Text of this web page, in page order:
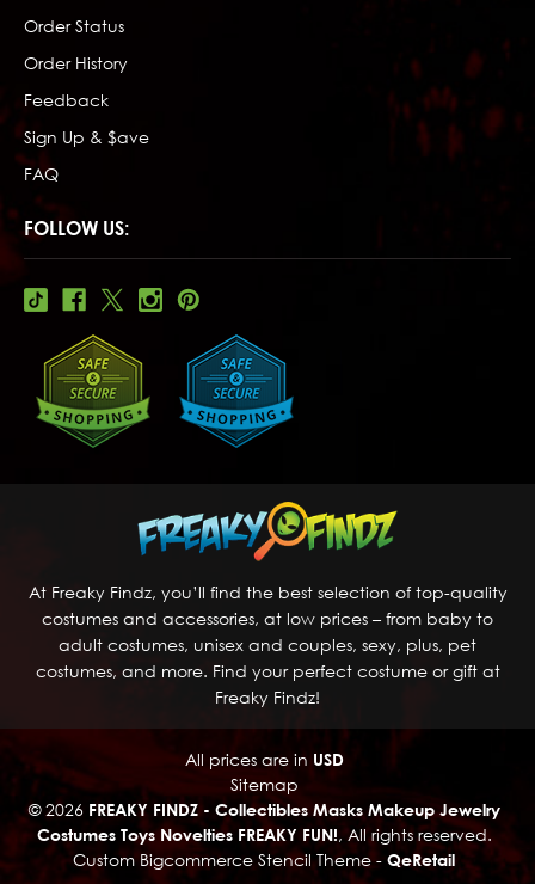
Order Status
Order History
Feedback
Sign Up & $ave
FAQ
FOLLOW US:
At Freaky Findz, you’ll find the best selection of top-quality
costumes and accessories, at low prices – from baby to
adult costumes, unisex and couples, sexy, plus, pet
costumes, and more. Find your perfect costume or gift at
Freaky Findz!
All prices are in USD
Sitemap
© 2026 FREAKY FINDZ - Collectibles Masks Makeup Jewelry
Costumes Toys Novelties FREAKY FUN!, All rights reserved.
Custom Bigcommerce Stencil Theme- QeRetail